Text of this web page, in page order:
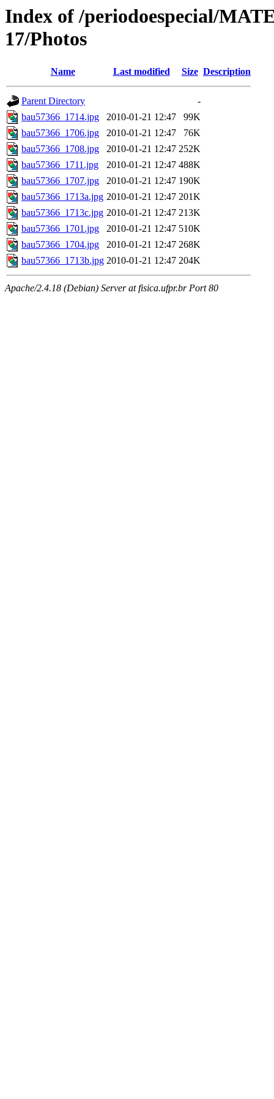
Index of /periodoespecial/
17/Photos
Name Last modified Size Description
Parent Directory
-
bau57366_1714.jpg
2010-01-21 12:47
99K
bau57366_1706.jpg
2010-01-21 12:47
76K
bau57366_1708.jpg
2010-01-21 12:47 252K
bau57366_1711.jpg
2010-01-21 12:47 488K
bau57366_1707.jpg
2010-01-21 12:47 190K
bau57366_1713a.jpg 2010-01-21 12:47 201K
bau57366_1713c.jpg 2010-01-21 12:47 213K
bau57366_1701.jpg
2010-01-21 12:47 510K
bau57366_1704.jpg
2010-01-21 12:47 268K
bau57366_1713b.jpg 2010-01-21 12:47 204K
Apache/2.4.18 (Debian) Server at fisica.ufpr.br Port 80